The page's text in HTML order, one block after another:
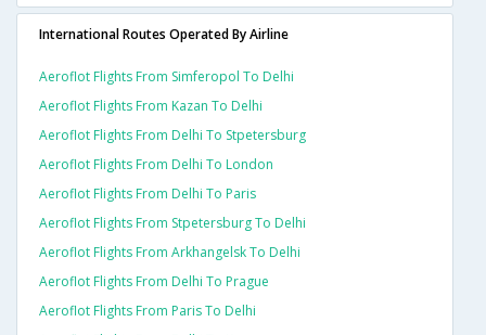
International Routes Operated By Airline
Aeroflot Flights From Simferopol To Delhi
Aeroflot Flights From Kazan To Delhi
Aeroflot Flights From Delhi To Stpetersburg
Aeroflot Flights From Delhi To London
Aeroflot Flights From Delhi To Paris
Aeroflot Flights From Stpetersburg To Delhi
Aeroflot Flights From Arkhangelsk To Delhi
Aeroflot Flights From Delhi To Prague
Aeroflot Flights From Paris To Delhi